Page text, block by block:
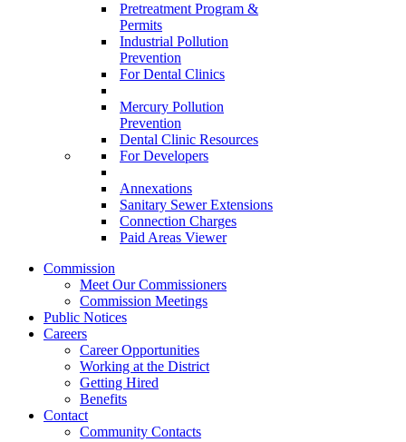
Pretreatment Program &
Permits
Industrial Pollution
Prevention
For Dental Clinics
Mercury Pollution
Prevention
Dental Clinic Resources
For Developers
Annexations
Sanitary Sewer Extensions
Connection Charges
Paid Areas Viewer
Commission
Meet Our Commissioners
Commission Meetings
Public Notices
Careers
Career Opportunities
Working at the District
Getting Hired
Benefits
Contact
Community Contacts